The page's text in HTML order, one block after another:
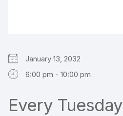
January 13, 2032
6:00 pm - 10:00 pm
Every Tuesday